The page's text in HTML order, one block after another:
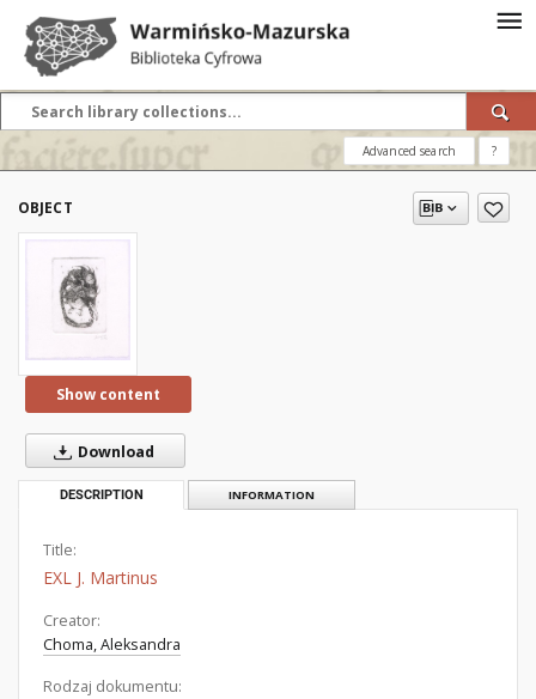
Advanced search ?
OBJECT
Show content
Download
DESCRIPTION INFORMATION
Title:
EXL J. Martinus
Creator:
Choma, Aleksandra
Rodzaj dokumentu: